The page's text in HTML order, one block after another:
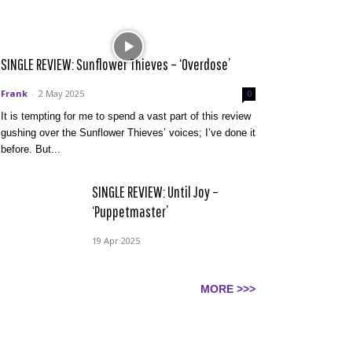
SINGLE REVIEW: Sunflower Thieves – ‘Overdose’
Frank - 2 May 2025 0
It is tempting for me to spend a vast part of this review
gushing over the Sunflower Thieves’ voices; I’ve done it
before. But...
SINGLE REVIEW: Until Joy –
‘Puppetmaster’
19 Apr 2025
MORE >>>